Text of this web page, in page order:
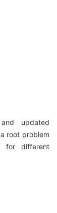
updated
root problem
for different